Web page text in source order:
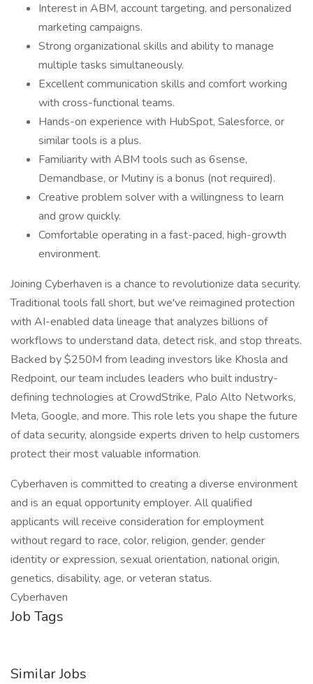
Interest in ABM, account targeting, and personalized
marketing campaigns.
Strong organizational skills and ability to manage
multiple tasks simultaneously.
Excellent communication skills and comfort working
with cross-functional teams.
Hands-on experience with HubSpot, Salesforce, or
similar tools is a plus.
Familiarity with ABM tools such as 6sense,
Demandbase, or Mutiny is a bonus (not required).
Creative problem solver with a willingness to learn
and grow quickly.
Comfortable operating in a fast-paced, high-growth
environment.
Joining Cyberhaven is a chance to revolutionize data security.
Traditional tools fall short, but we've reimagined protection
with AI-enabled data lineage that analyzes billions of
workflows to understand data, detect risk, and stop threats.
Backed by $250M from leading investors like Khosla and
Redpoint, our team includes leaders who built industry-
defining technologies at CrowdStrike, Palo Alto Networks,
Meta, Google, and more. This role lets you shape the future
of data security, alongside experts driven to help customers
protect their most valuable information.
Cyberhaven is committed to creating a diverse environment
and is an equal opportunity employer. All qualified
applicants will receive consideration for employment
without regard to race, color, religion, gender, gender
identity or expression, sexual orientation, national origin,
genetics, disability, age, or veteran status.
Cyberhaven
Job Tags
Similar Jobs